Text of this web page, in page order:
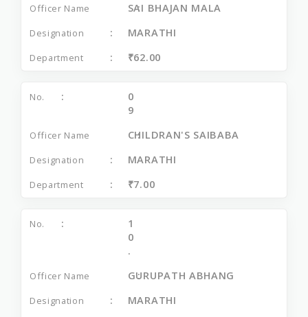
SAI BHAJAN MALA
MARATHI
₹62.00
0
9
CHILDRAN'S SAIBABA
MARATHI
₹7.00
1
0
.
GURUPATH ABHANG
MARATHI